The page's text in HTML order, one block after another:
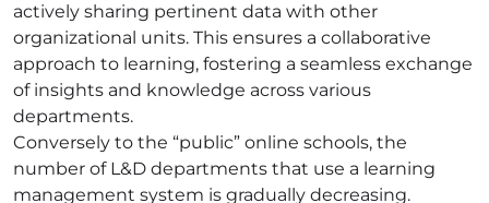
actively sharing pertinent data with other
organizational units. This ensures a collaborative
approach to learning, fostering a seamless exchange
of insights and knowledge across various
departments.
Conversely to the “public” online schools, the
number of L&D departments that use a learning
management system is gradually decreasing.